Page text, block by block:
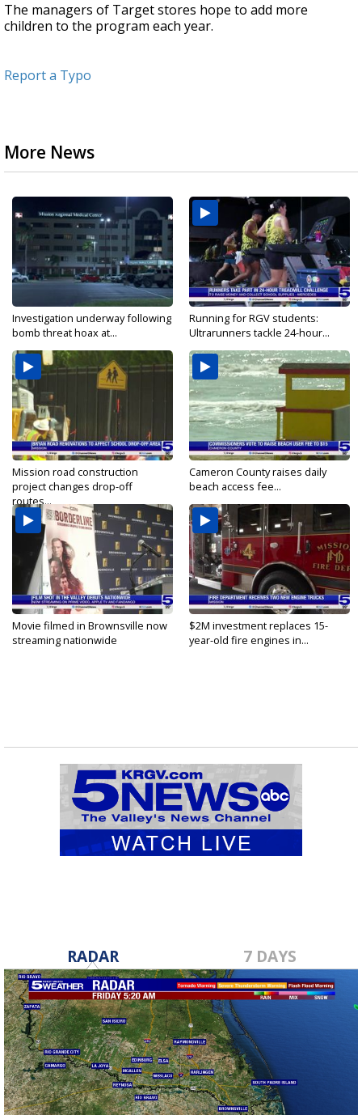
The managers of Target stores hope to add more
children to the program each year.
Report a Typo
More News
Investigation underway following
bomb threat hoax at...
Running for RGV students:
Ultrarunners tackle 24-hour...
Mission road construction
project changes drop-off
routes...
Cameron County raises daily
beach access fee...
Movie filmed in Brownsville now
streaming nationwide
$2M investment replaces 15-
year-old fire engines in...
RADAR 7 DAYS